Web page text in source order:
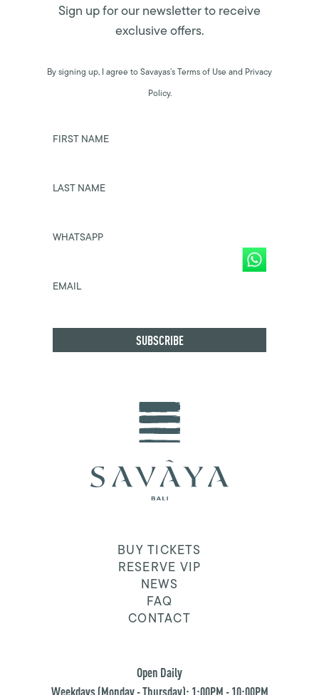
Sign up for our newsletter to receive
exclusive offers.
By signing up, I agree to Savayas’s Terms of Use and Privacy
Policy.
FIRST NAME
LAST NAME
WHATSAPP
EMAIL
BUY TICKETS
RESERVE VIP
NEWS
FAQ
CONTACT
Open Daily
Weekdays (Monday - Thursday): 1:00PM - 10:00PM